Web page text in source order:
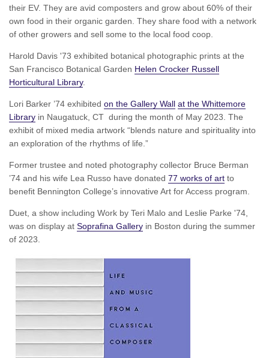
their EV. They are avid composters and grow about 60% of their
own food in their organic garden. They share food with a network
of other growers and sell some to the local food coop.
Harold Davis '73 exhibited botanical photographic prints at the
San Francisco Botanical Garden Helen Crocker Russell
Horticultural Library.
Lori Barker ’74 exhibited on the Gallery Wall at the Whittemore
Library in Naugatuck, CT during the month of May 2023. The
exhibit of mixed media artwork “blends nature and spirituality into
an exploration of the rhythms of life.”
Former trustee and noted photography collector Bruce Berman
’74 and his wife Lea Russo have donated 77 works of art to
benefit Bennington College’s innovative Art for Access program.
Duet, a show including Work by Teri Malo and Leslie Parke '74,
was on display at Soprafina Gallery in Boston during the summer
of 2023.